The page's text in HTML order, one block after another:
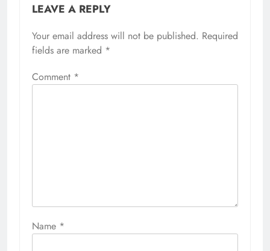
LEAVE A REPLY
Your email address will not be published. Required
fields are marked *
Comment *
Name *